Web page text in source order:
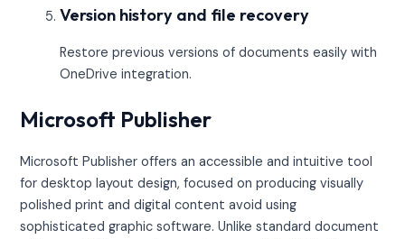
Version history and file recovery
Restore previous versions of documents easily with
OneDrive integration.
Microsoft Publisher
Microsoft Publisher offers an accessible and intuitive tool
for desktop layout design, focused on producing visually
polished print and digital content avoid using
sophisticated graphic software. Unlike standard document